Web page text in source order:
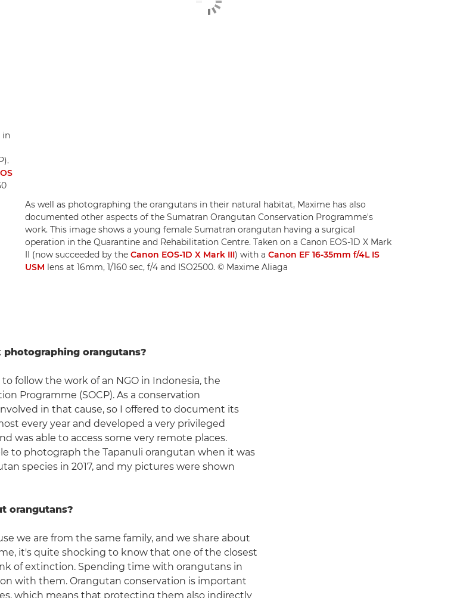
in
As well as photographing the orangutans in their natural habitat, Maxime has also
documented other aspects of the Sumatran Orangutan Conservation Programme's
work. This image shows a young female Sumatran orangutan having a surgical
operation in the Quarantine and Rehabilitation Centre. Taken on a Canon EOS-1D X Mark
II (now succeeded by the Canon EOS-1D X Mark III) with a Canon EF 16-35mm f/4L IS
USM lens at 16mm, 1/160 sec, f/4 and ISO2500. © Maxime Aliaga
orangutans?
follow the work of an NGO in Indonesia, the
Programme (SOCP). As a conservation
in that cause, so I offered to document its
every year and developed a very privileged
was able to access some very remote places.
to photograph the Tapanuli orangutan when it was
species in 2017, and my pictures were shown
orangutans?
we are from the same family, and we share about
it's quite shocking to know that one of the closest
of extinction. Spending time with orangutans in
with them. Orangutan conservation is important
which means that protecting them also indirectly